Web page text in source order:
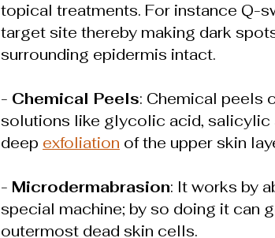
topical treatments. For instance Q-
target site thereby making dark
surrounding epidermis intact.
- Chemical Peels: Chemical peels
solutions like glycolic acid,
deep exfoliation of the upper skin
- Microdermabrasion: It works by
special machine; by so doing it can
outermost dead skin cells.